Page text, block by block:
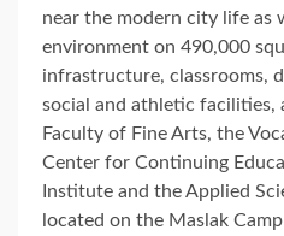
near the modern city life as
environment on 490,000
infrastructure, classrooms,
social and athletic facilities,
Faculty of Fine Arts, the
Center for Continuing
Institute and the Applied
located on the Maslak